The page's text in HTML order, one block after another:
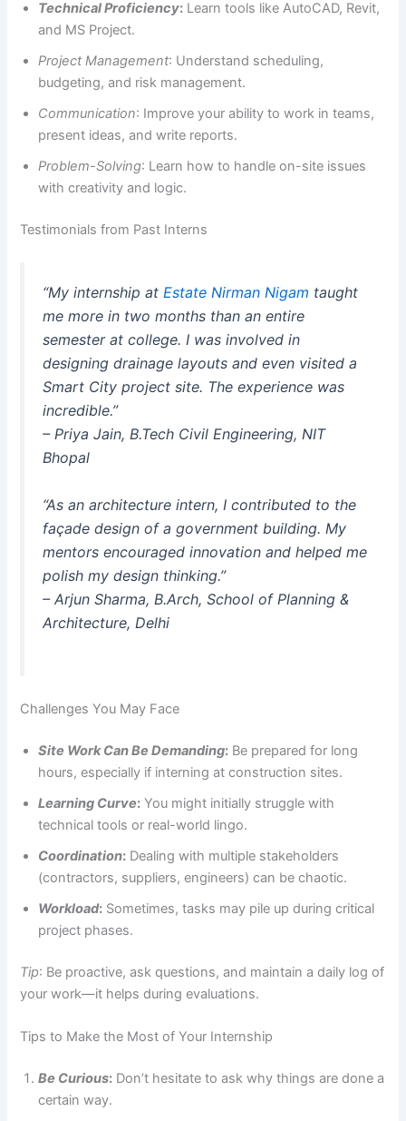
Technical Proficiency: Learn tools like AutoCAD, Revit,
and MS Project.
Project Management: Understand scheduling,
budgeting, and risk management.
Communication: Improve your ability to work in teams,
present ideas, and write reports.
Problem-Solving: Learn how to handle on-site issues
with creativity and logic.
Testimonials from Past Interns
“My internship atEstate Nirman Nigam taught
me more in two months than an entire
semester at college. I was involved in
designing drainage layouts and even visited a
Smart City project site. The experience was
incredible.”
–Priya Jain, B.Tech Civil Engineering, NIT
Bhopal
“As an architecture intern, I contributed to the
façade design of a government building. My
mentors encouraged innovation and helped me
polish my design thinking.”
–Arjun Sharma, B.Arch, School of Planning &
Architecture, Delhi
Challenges You May Face
Site Work Can Be Demanding: Be prepared for long
hours, especially if interning at construction sites.
Learning Curve: You might initially struggle with
technical tools or real-world lingo.
Coordination: Dealing with multiple stakeholders
(contractors, suppliers, engineers) can be chaotic.
Workload: Sometimes, tasks may pile up during critical
project phases.
Tip: Be proactive, ask questions, and maintain a daily log of
your work—it helps during evaluations.
Tips to Make the Most of Your Internship
Be Curious: Don’t hesitate to ask why things are done a
certain way.